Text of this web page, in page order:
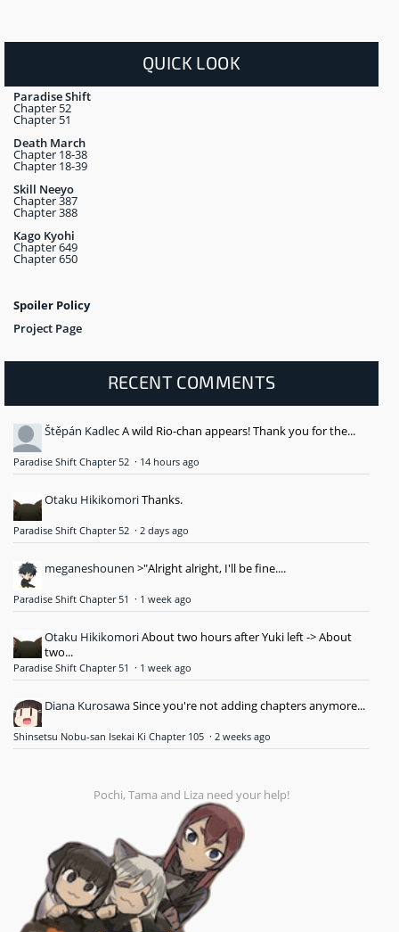
QUICK LOOK
Paradise Shift
Chapter 52
Chapter 51
Death March
Chapter 18-38
Chapter 18-39
Skill Neeyo
Chapter 387
Chapter 388
Kago Kyohi
Chapter 649
Chapter 650
Spoiler Policy
Project Page
RECENT COMMENTS
Štěpán KadlecA wild Rio-chan appears! Thank you for the...
Paradise Shift Chapter 52 · 14 hours ago
Otaku HikikomoriThanks.
Paradise Shift Chapter 52 · 2 days ago
meganeshounen >"Alright alright, I'll be fine....
Paradise Shift Chapter 51 · 1 week ago
Otaku HikikomoriAbout two hours after Yuki left -> About
two...
Paradise Shift Chapter 51 · 1 week ago
Diana KurosawaSince you're not adding chapters anymore...
Shinsetsu Nobu-san Isekai Ki Chapter 105 · 2 weeks ago
Pochi, Tama and Liza need your help!